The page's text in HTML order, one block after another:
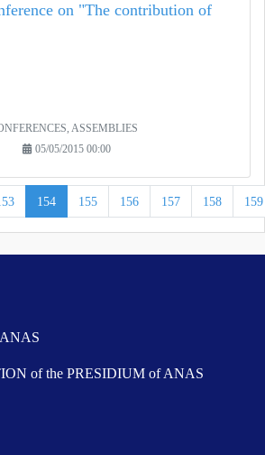
on "The contribution of
ASSEMBLIES
05/05/2015 00:00
154 155 156 157 158 159
of the PRESIDIUM of ANAS